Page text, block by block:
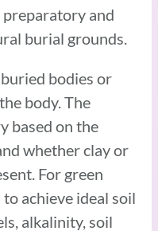
and
burial grounds.
bodies or
body. The
based on the
whether clay or
For green
achieve ideal soil
alkalinity, soil